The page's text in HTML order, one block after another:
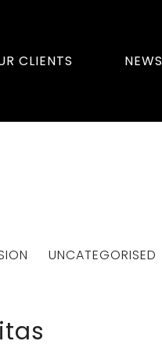
CLIENTS NEWS
UNCATEGORISED